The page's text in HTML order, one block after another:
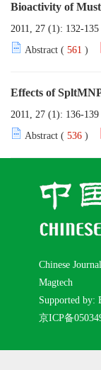
Bioactivity of
2011, 27 (1): 132-135
Abstract ( 561 )
Effects of
2011, 27 (1): 136-139
Abstract ( 536 )
Chinese
Magtech
Supported by:
京ICP备